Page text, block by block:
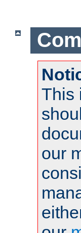
This
our